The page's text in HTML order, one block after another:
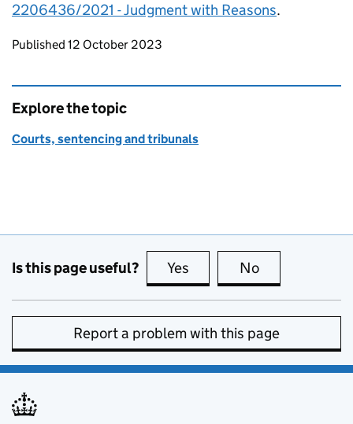
2206436/2021 - Judgment with Reasons.
Updates to this page
Published 12 October 2023
Explore the topic
Courts, sentencing and tribunals
Is this page useful? Yes this page is useful
No
Report a problem with this page